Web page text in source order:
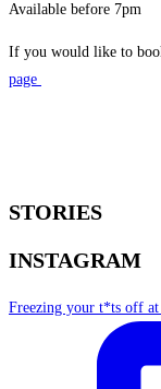
Available before 7pm
If you would like to
page
STORIES
INSTAGRAM
Freezing your t*ts off at